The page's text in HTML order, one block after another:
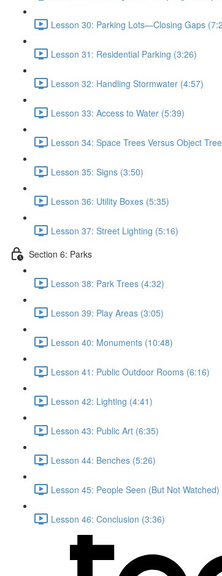
Lesson 30: Parking Lots—Closing Gaps
Lesson 31: Residential Parking (3:26)
Lesson 32: Handling Stormwater (4:57)
Lesson 33: Access to Water (5:39)
Lesson 34: Space Trees Versus Object
Lesson 35: Signs (3:50)
Lesson 36: Utility Boxes (5:35)
Lesson 37: Street Lighting (5:16)
Section 6: Parks
Lesson 38: Park Trees (4:32)
Lesson 39: Play Areas (3:05)
Lesson 40: Monuments (10:48)
Lesson 41: Public Outdoor Rooms (6:16)
Lesson 42: Lighting (4:41)
Lesson 43: Public Art (6:35)
Lesson 44: Benches (5:26)
Lesson 45: People Seen (But Not
Lesson 46: Conclusion (3:36)